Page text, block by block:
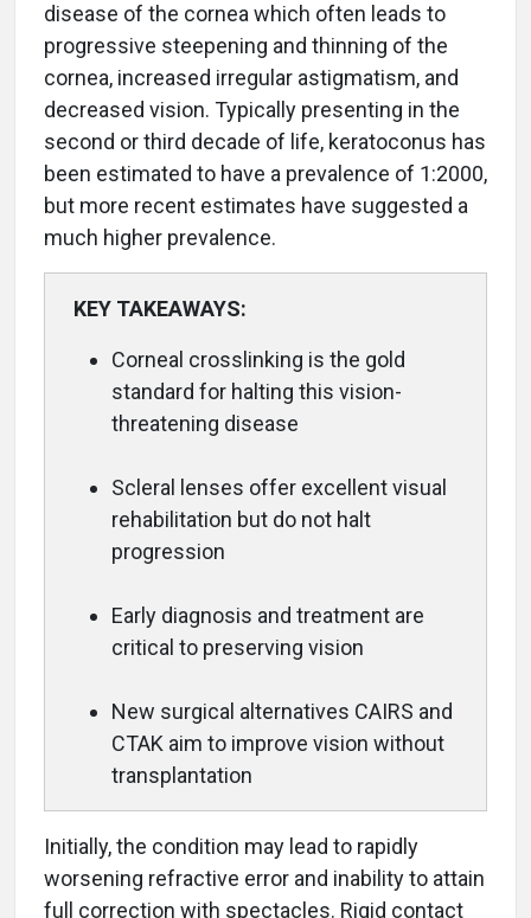
disease of the cornea which often leads to
progressive steepening and thinning of the
cornea, increased irregular astigmatism, and
decreased vision. Typically presenting in the
second or third decade of life, keratoconus has
been estimated to have a prevalence of 1:2000,
but more recent estimates have suggested a
much higher prevalence.
KEY TAKEAWAYS:
Corneal crosslinking is the gold
standard for halting this vision-
threatening disease
Scleral lenses offer excellent visual
rehabilitation but do not halt
progression
Early diagnosis and treatment are
critical to preserving vision
New surgical alternatives CAIRS and
CTAK aim to improve vision without
transplantation
Initially, the condition may lead to rapidly
worsening refractive error and inability to attain
full correction with spectacles. Rigid contact